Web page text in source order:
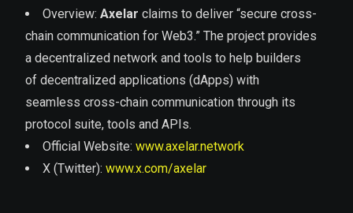
Overview: Axelar claims to deliver “secure cross-
chain communication for Web3.” The project provides
a decentralized network and tools to help builders
of decentralized applications (dApps) with
seamless cross-chain communication through its
protocol suite, tools and APIs.
Official Website: www.axelar.network
X (Twitter): www.x.com/axelar